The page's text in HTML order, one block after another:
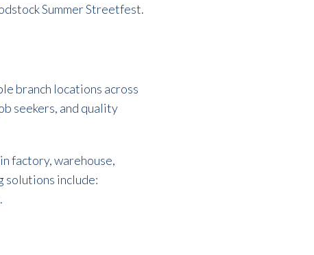
Summer Streetfest.
branch locations across
seekers, and quality
factory, warehouse,
solutions include: